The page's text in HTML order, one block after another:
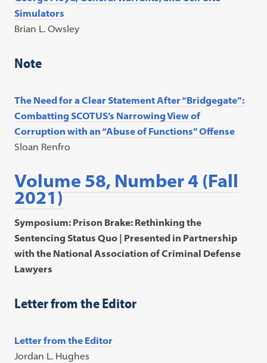
Simulators
Brian L. Owsley
Note
The Need for a Clear Statement After “Bridgegate”:
Combatting SCOTUS’s Narrowing View of
Corruption with an “Abuse of Functions” Offense
Sloan Renfro
Volume 58, Number 4 (Fall
2021)
Symposium: Prison Brake: Rethinking the
Sentencing Status Quo | Presented in Partnership
with the National Association of Criminal Defense
Lawyers
Letter from the Editor
Letter from the Editor
Jordan L. Hughes